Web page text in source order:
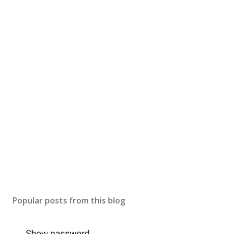
Popular posts from this blog